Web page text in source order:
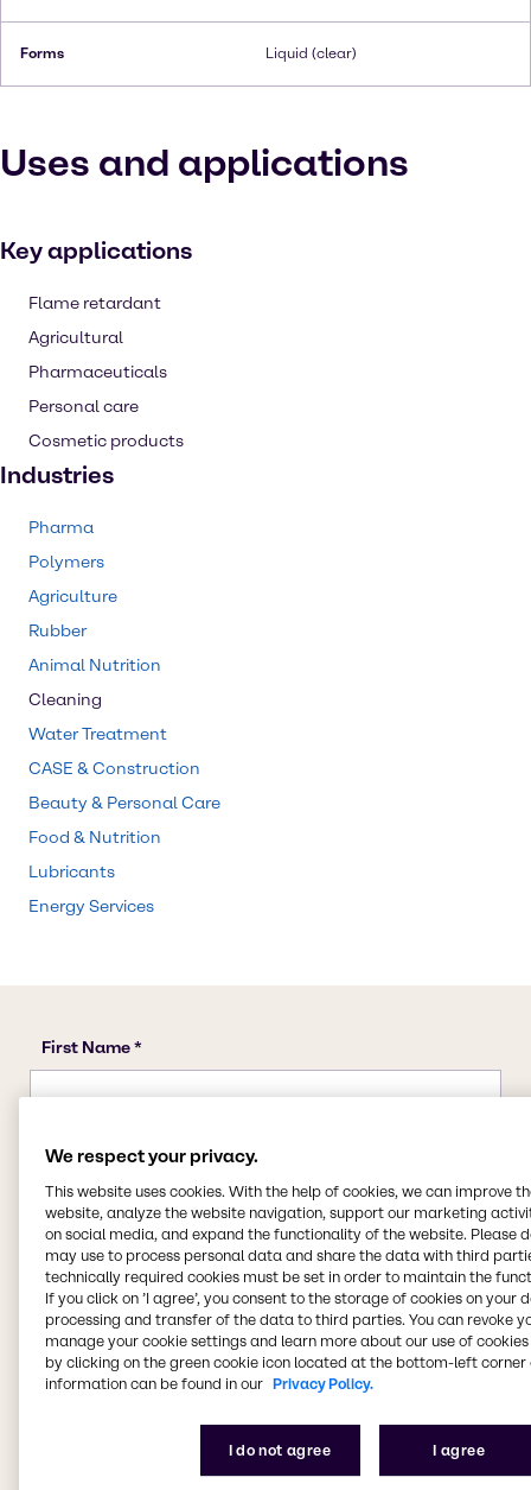
Forms Liquid (clear)
Uses and applications
Key applications
Flame retardant
Agricultural
Pharmaceuticals
Personal care
Cosmetic products
Industries
Pharma
Polymers
Agriculture
Rubber
Animal Nutrition
Cleaning
Water Treatment
CASE & Construction
Beauty & Personal Care
Food & Nutrition
Lubricants
Energy Services
We respect your privacy.
This website uses cookies. With the help of cookies, we can improve
website, analyze the website navigation, support our marketing
on social media, and expand the functionality of the website. Please
may use to process personal data and share the data with third
technically required cookies must be set in order to maintain the
If you click on ’I agree’, you consent to the storage of cookies on your
processing and transfer of the data to third parties. You can revoke
manage your cookie settings and learn more about our use of cookies
by clicking on the green cookie icon located at the bottom-left corner
information can be found in our Privacy Policy.
I do not agree I agree